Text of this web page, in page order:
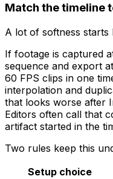
Match the timeline
A lot of softness starts
If footage is captured
sequence and export
60 FPS clips in one
interpolation and
that looks worse after
Editors often call that
artifact started in the
Two rules keep this
Setup choice